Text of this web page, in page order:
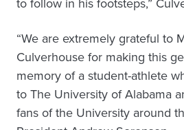
“We are extremely grateful to
Culverhouse for making this
memory of a student-athlete
to The University of Alabama
fans of the University around